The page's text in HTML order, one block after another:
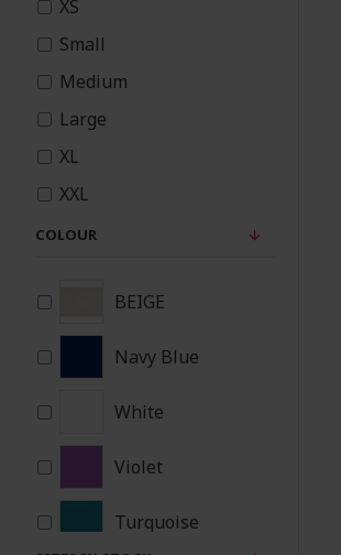
XS
Small
Medium
Large
XL
XXL
3XL
COLOUR
BEIGE
Navy Blue
White
Violet
Turquoise